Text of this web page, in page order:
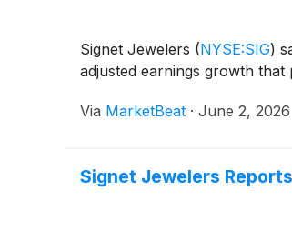
Signet Jewelers (NYSE:SIG)
adjusted earnings growth
Via MarketBeat · June 2, 2026
Signet Jewelers